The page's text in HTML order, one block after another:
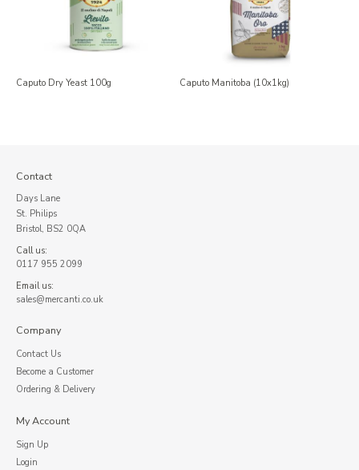
Caputo Dry Yeast 100g Caputo Manitoba (10x1kg)
Contact
Days Lane
St. Philips
Bristol, BS2 0QA
Call us:
0117 955 2099
Email us:
sales@mercanti.co.uk
Company
Contact Us
Become a Customer
Ordering & Delivery
My Account
Sign Up
Login